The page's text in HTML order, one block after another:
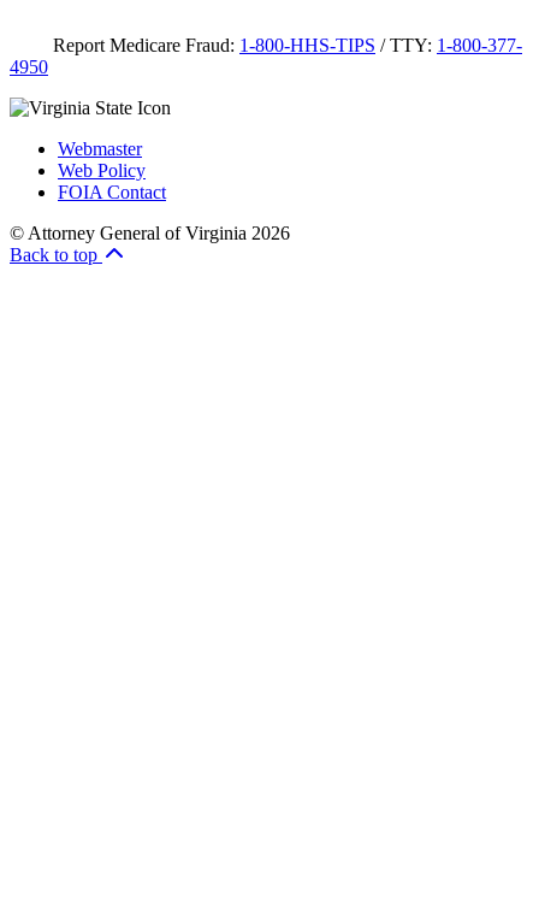
Report Medicare Fraud: 1-800-HHS-TIPS / TTY: 1-800-377-
4950
Webmaster
Web Policy
FOIA Contact
© Attorney General of Virginia 2026
Back to top